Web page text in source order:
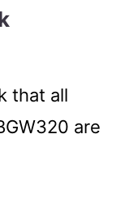
that all
are